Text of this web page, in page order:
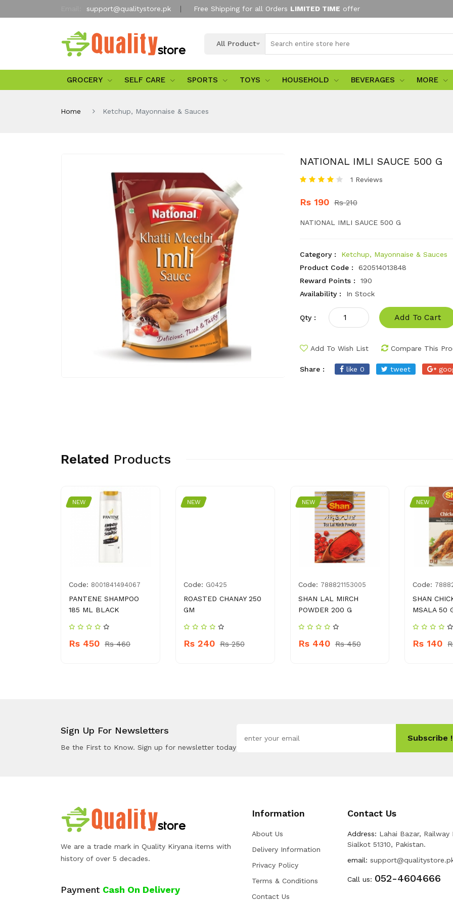
support@qualitystore.pk Free Shipping for all Orders LIMITED TIME offer
All Product
GROCERY SELF CARE SPORTS TOYS HOUSEHOLD BEVERAGES MORE
Home Ketchup, Mayonnaise & Sauces
NATIONAL IMLI SAUCE 500 G
1 Reviews
Rs 190 Rs 210
NATIONAL IMLI SAUCE 500 G
Category :
Ketchup, Mayonnaise & Sauces
Product Code :
620514013848
Reward Points :
190
Availability :
In Stock
Qty : Add To Cart
Add To Wish List Compare This
Share : like 0 tweet
Related Products
NEW
Code: 8001841494067
PANTENE SHAMPOO
185 ML BLACK
Rs 450 Rs 460
NEW
Code: G0425
ROASTED CHANAY 250
GM
Rs 240 Rs 250
NEW
Code: 788821153005
SHAN LAL MIRCH
POWDER 200 G
Rs 440 Rs 450
NEW
Code:
SHAN
MSALA 50
Rs 140
Sign Up For Newsletters
Be the First to Know. Sign up for newsletter today
Subscribe !
We are a trade mark in Quality Kiryana items with
history of over 5 decades.
Payment Cash On Delivery
Information
About Us
Delivery Information
Privacy Policy
Terms & Conditions
Contact Us
Contact Us
Address: Lahai Bazar, Railway
Sialkot 51310, Pakistan.
email:
Call us: 052-4604666